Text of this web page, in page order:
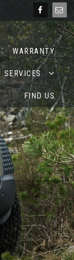
WARRANTY
SERVICES
FIND US